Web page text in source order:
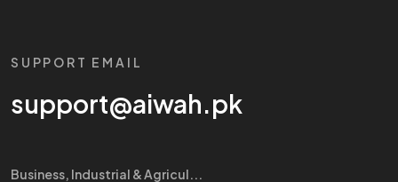
SUPPORT EMAIL
support@aiwah.pk
Business, Industrial & Agricul...